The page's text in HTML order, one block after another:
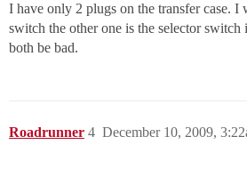
I have only 2 plugs on the transfer case. I
switch the other one is the selector
both be bad.
Roadrunner December 10, 2009,
4